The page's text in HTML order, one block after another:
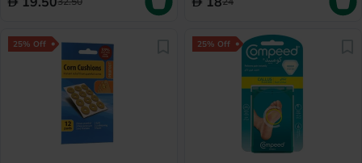
25% Off 25% Off